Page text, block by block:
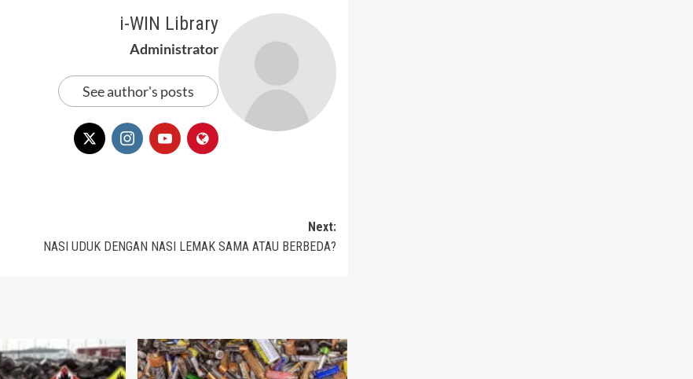
i-WIN Library
Administrator
See author's posts
Next:
NASI UDUK DENGAN NASI LEMAK SAMA ATAU BERBEDA?